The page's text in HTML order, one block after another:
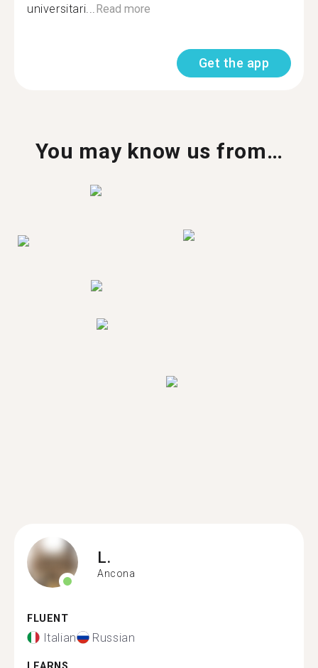
universitari...Read more
Get the app
You may know us from…
L.
Ancona
FLUENT
Italian Russian